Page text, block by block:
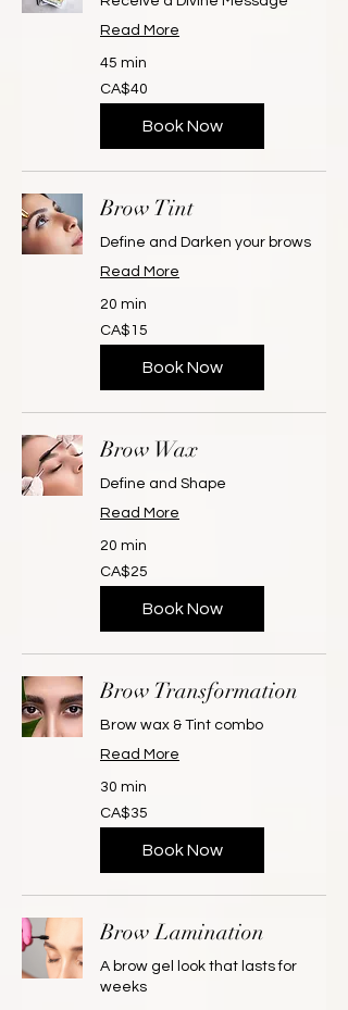
Read More
45 min
40
Canadian
dollars
CA$40
Book Now
Brow Tint
Define and Darken your brows
Read More
20 min
15
Canadian
dollars
CA$15
Book Now
Brow Wax
Define and Shape
Read More
20 min
25
Canadian
dollars
CA$25
Book Now
Brow Transformation
Brow wax & Tint combo
Read More
30 min
35
Canadian
dollars
CA$35
Book Now
Brow Lamination
A brow gel look that lasts for
weeks